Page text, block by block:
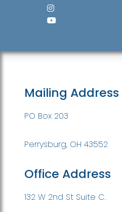
Mailing Address
PO Box 203
Perrysburg, OH 43552
Office Address
132 W 2nd St Suite C.